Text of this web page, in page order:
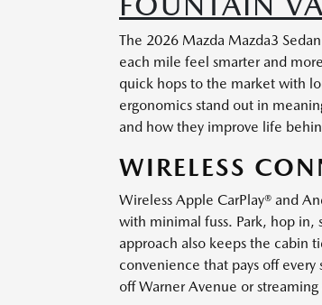
The 2026 Mazda Mazda3
each mile feel smarter and
quick hops to the market with
ergonomics stand out in
and how they improve life
WIRELESS
Wireless Apple CarPlay® and
with minimal fuss. Park, hop in,
approach also keeps the cabin
convenience that pays off
off Warner Avenue or